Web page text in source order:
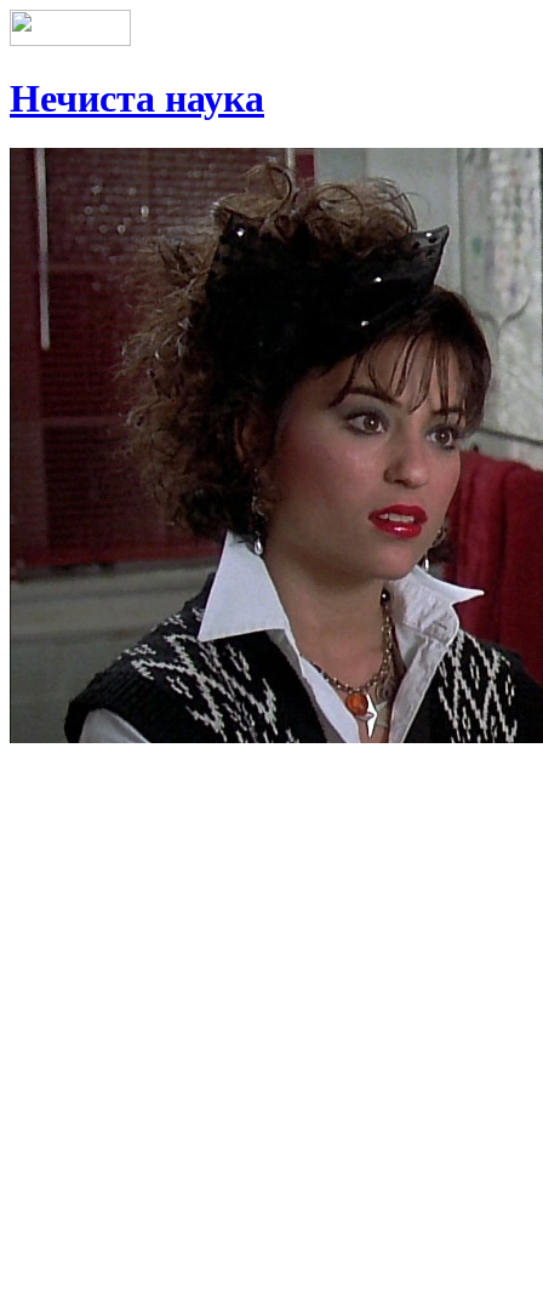
Нечиста наука